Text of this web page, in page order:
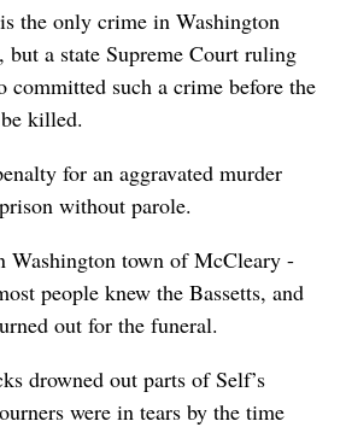
the only crime in Washington
but a state Supreme Court ruling
committed such a crime before the
killed.
for an aggravated murder
without parole.
Washington town of McCleary -
people knew the Bassetts, and
out for the funeral.
drowned out parts of Self’s
were in tears by the time